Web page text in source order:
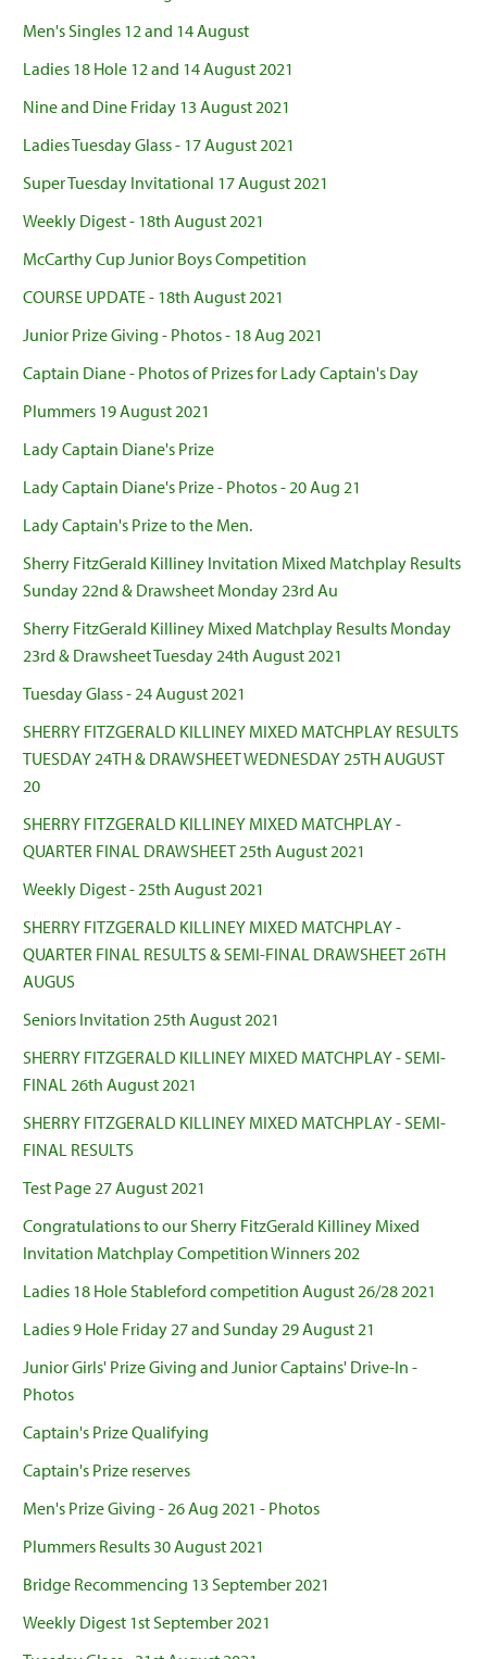
Men's Singles 12 and 14 August
Ladies 18 Hole 12 and 14 August 2021
Nine and Dine Friday 13 August 2021
Ladies Tuesday Glass - 17 August 2021
Super Tuesday Invitational 17 August 2021
Weekly Digest - 18th August 2021
McCarthy Cup Junior Boys Competition
COURSE UPDATE - 18th August 2021
Junior Prize Giving - Photos - 18 Aug 2021
Captain Diane - Photos of Prizes for Lady Captain's Day
Plummers 19 August 2021
Lady Captain Diane's Prize
Lady Captain Diane's Prize - Photos - 20 Aug 21
Lady Captain's Prize to the Men.
Sherry FitzGerald Killiney Invitation Mixed Matchplay Results
Sunday 22nd & Drawsheet Monday 23rd Au
Sherry FitzGerald Killiney Mixed Matchplay Results Monday
23rd & Drawsheet Tuesday 24th August 2021
Tuesday Glass - 24 August 2021
SHERRY FITZGERALD KILLINEY MIXED MATCHPLAY RESULTS
TUESDAY 24TH & DRAWSHEET WEDNESDAY 25TH AUGUST
20
SHERRY FITZGERALD KILLINEY MIXED MATCHPLAY -
QUARTER FINAL DRAWSHEET 25th August 2021
Weekly Digest - 25th August 2021
SHERRY FITZGERALD KILLINEY MIXED MATCHPLAY -
QUARTER FINAL RESULTS & SEMI-FINAL DRAWSHEET 26TH
AUGUS
Seniors Invitation 25th August 2021
SHERRY FITZGERALD KILLINEY MIXED MATCHPLAY - SEMI-
FINAL 26th August 2021
SHERRY FITZGERALD KILLINEY MIXED MATCHPLAY - SEMI-
FINAL RESULTS
Test Page 27 August 2021
Congratulations to our Sherry FitzGerald Killiney Mixed
Invitation Matchplay Competition Winners 202
Ladies 18 Hole Stableford competition August 26/28 2021
Ladies 9 Hole Friday 27 and Sunday 29 August 21
Junior Girls' Prize Giving and Junior Captains' Drive-In -
Photos
Captain's Prize Qualifying
Captain's Prize reserves
Men's Prize Giving - 26 Aug 2021 - Photos
Plummers Results 30 August 2021
Bridge Recommencing 13 September 2021
Weekly Digest 1st September 2021